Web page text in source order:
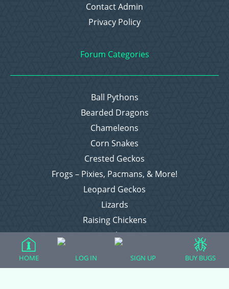
Contact Admin
Privacy Policy
Forum Categories
Ball Pythons
Bearded Dragons
Chameleons
Corn Snakes
Crested Geckos
Frogs – Pixies, Pacmans, & More!
Leopard Geckos
Lizards
Raising Chickens
Snakes
HOME LOG IN SIGN UP BUY BUGS